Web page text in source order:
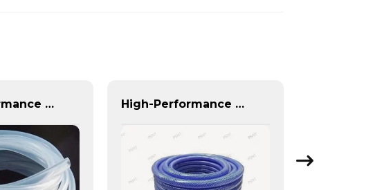
High-Performance TPU Hose | Precision-Engineered for Industrial & Automotive Excellence High-Performance PU Braided Hose for Industrial & Automotive Applications | Durable, Flexible & Customizable Solutions